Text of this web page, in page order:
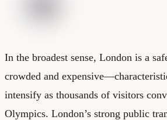
In the broadest sense, London is a
crowded and
intensify as thousands of visitors
Olympics. London’s strong public